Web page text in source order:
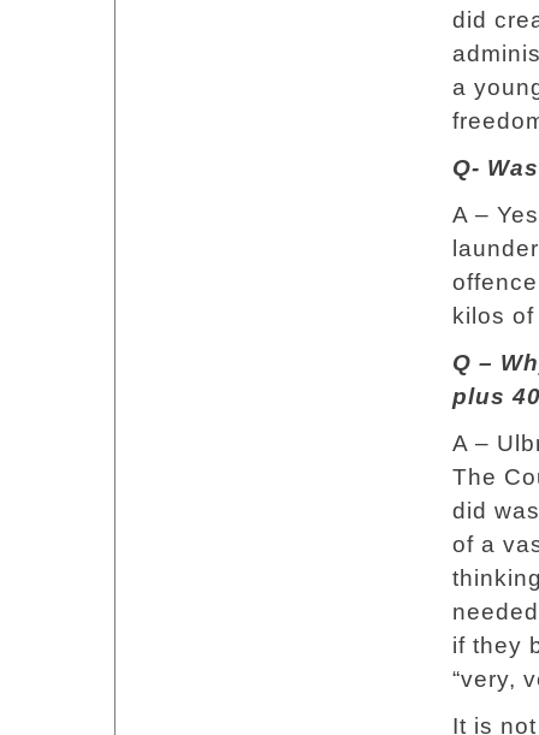
did
a
Q-
A –
kilos
Q –
plus
A –
The
did
of a
if they
“very,
It is